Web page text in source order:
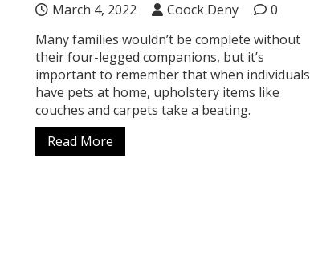
March 4, 2022 Coock Deny
0
Many families wouldn’t be complete without
their four-legged companions, but it’s
important to remember that when individuals
have pets at home, upholstery items like
couches and carpets take a beating.
Read More